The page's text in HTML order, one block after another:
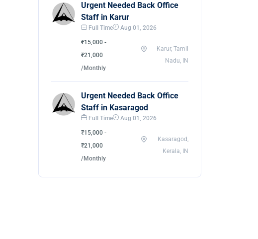
Urgent Needed Back Office
Staff in Karur
Full Time Aug 01, 2026
₹15,000 -
₹21,000
/Monthly
Karur, Tamil
Nadu, IN
Urgent Needed Back Office
Staff in Kasaragod
Full Time Aug 01, 2026
₹15,000 -
₹21,000
/Monthly
Kasaragod,
Kerala, IN